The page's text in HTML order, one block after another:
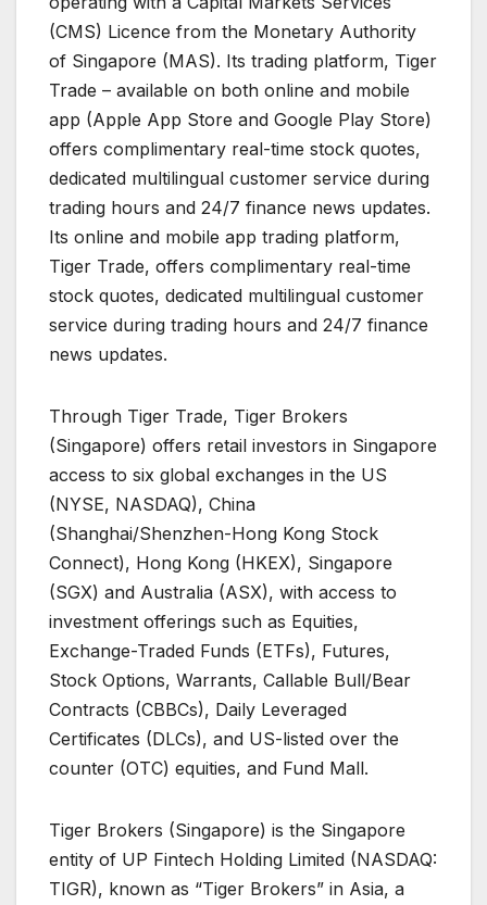
(CMS) Licence from the Monetary Authority
of Singapore (MAS). Its trading platform, Tiger
Trade – available on both online and mobile
app (Apple App Store and Google Play Store)
offers complimentary real-time stock quotes,
dedicated multilingual customer service during
trading hours and 24/7 finance news updates.
Its online and mobile app trading platform,
Tiger Trade, offers complimentary real-time
stock quotes, dedicated multilingual customer
service during trading hours and 24/7 finance
news updates.
Through Tiger Trade, Tiger Brokers
(Singapore) offers retail investors in Singapore
access to six global exchanges in the US
(NYSE, NASDAQ), China
(Shanghai/Shenzhen-Hong Kong Stock
Connect), Hong Kong (HKEX), Singapore
(SGX) and Australia (ASX), with access to
investment offerings such as Equities,
Exchange-Traded Funds (ETFs), Futures,
Stock Options, Warrants, Callable Bull/Bear
Contracts (CBBCs), Daily Leveraged
Certificates (DLCs), and US-listed over the
counter (OTC) equities, and Fund Mall.
Tiger Brokers (Singapore) is the Singapore
entity of UP Fintech Holding Limited (NASDAQ:
TIGR), known as “Tiger Brokers” in Asia, a